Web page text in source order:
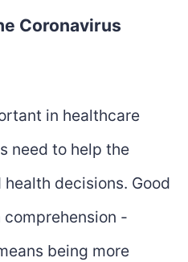
Coronavirus
in healthcare
need to help the
decisions. Good
-
being more